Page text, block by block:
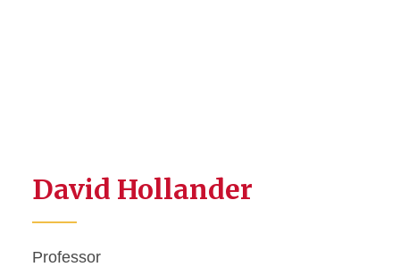
David Hollander
Professor